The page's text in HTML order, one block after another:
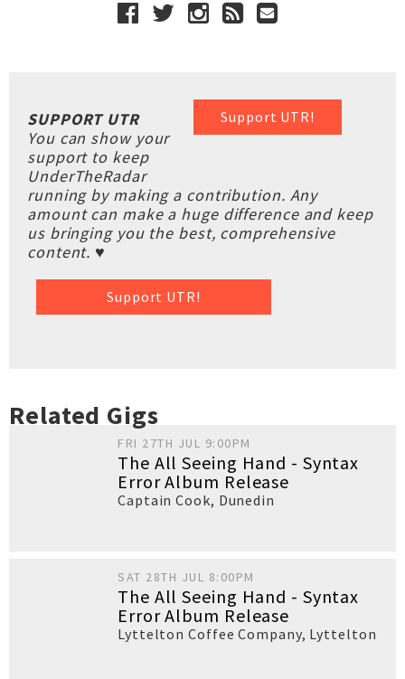
Support UTR!
SUPPORT UTR
You can show your
support to keep
UnderTheRadar
running by making a contribution. Any
amount can make a huge difference and keep
us bringing you the best, comprehensive
content. ♥
Support UTR!
Related Gigs
FRI 27TH JUL 9:00PM
The All Seeing Hand - Syntax
Error Album Release
Captain Cook, Dunedin
SAT 28TH JUL 8:00PM
The All Seeing Hand - Syntax
Error Album Release
Lyttelton Coffee Company, Lyttelton